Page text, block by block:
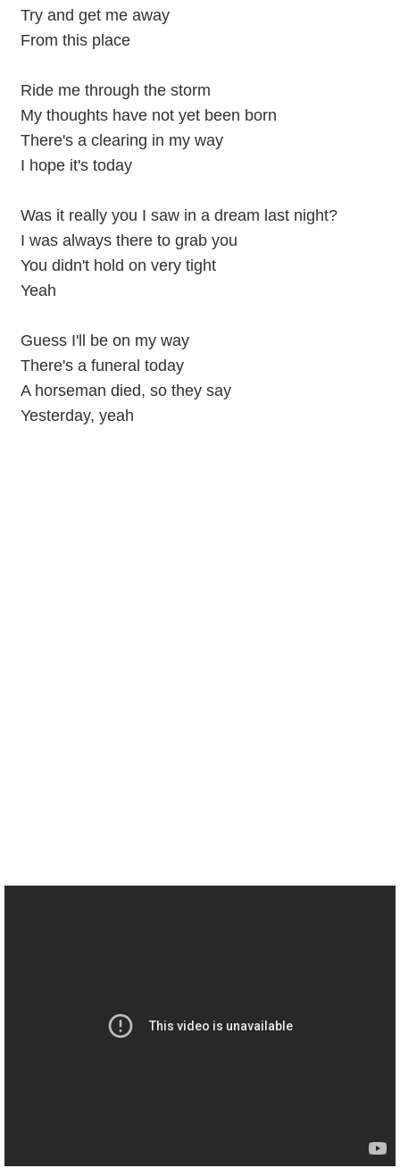
Try and get me away
From this place
Ride me through the storm
My thoughts have not yet been born
There's a clearing in my way
I hope it's today
Was it really you I saw in a dream last night?
I was always there to grab you
You didn't hold on very tight
Yeah
Guess I'll be on my way
There's a funeral today
A horseman died, so they say
Yesterday, yeah